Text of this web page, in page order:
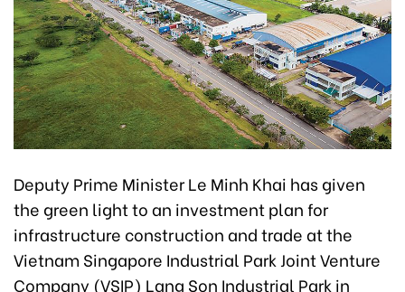
Deputy Prime Minister Le Minh Khai has given
the green light to an investment plan for
infrastructure construction and trade at the
Vietnam Singapore Industrial Park Joint Venture
Company (VSIP) Lang Son Industrial Park in